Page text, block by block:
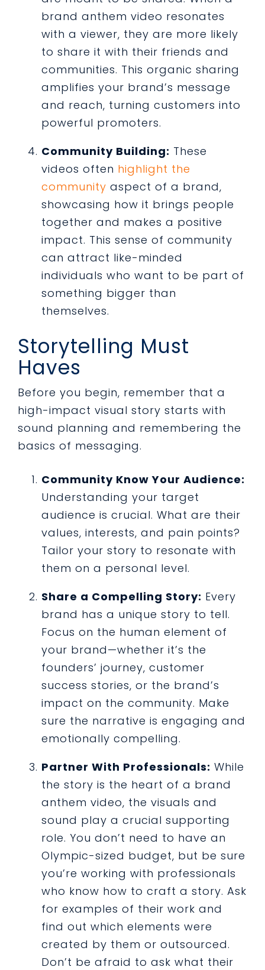
brand anthem video resonates
with a viewer, they are more likely
to share it with their friends and
communities. This organic sharing
amplifies your brand’s message
and reach, turning customers into
powerful promoters.
Community Building: These
videos often highlight the
community aspect of a brand,
showcasing how it brings people
together and makes a positive
impact. This sense of community
can attract like-minded
individuals who want to be part of
something bigger than
themselves.
Storytelling Must
Haves
Before you begin, remember that a
high-impact visual story starts with
sound planning and remembering the
basics of messaging.
Community Know Your Audience:
Understanding your target
audience is crucial. What are their
values, interests, and pain points?
Tailor your story to resonate with
them on a personal level.
Share a Compelling Story: Every
brand has a unique story to tell.
Focus on the human element of
your brand—whether it’s the
founders’ journey, customer
success stories, or the brand’s
impact on the community. Make
sure the narrative is engaging and
emotionally compelling.
Partner With Professionals: While
the story is the heart of a brand
anthem video, the visuals and
sound play a crucial supporting
role. You don’t need to have an
Olympic-sized budget, but be sure
you’re working with professionals
who know how to craft a story. Ask
for examples of their work and
find out which elements were
created by them or outsourced.
Don’t be afraid to ask what their